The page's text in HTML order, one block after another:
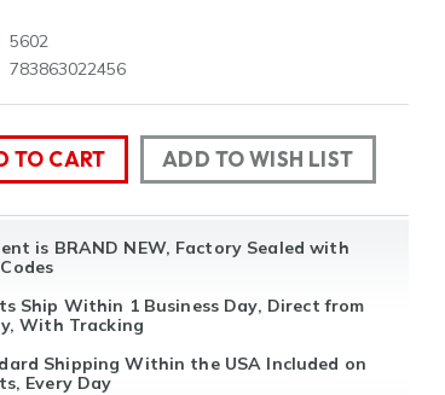
5602
783863022456
ADD TO WISH LIST
is BRAND NEW, Factory Sealed with
Ship Within 1 Business Day, Direct from
With Tracking
Shipping Within the USA Included on
Every Day